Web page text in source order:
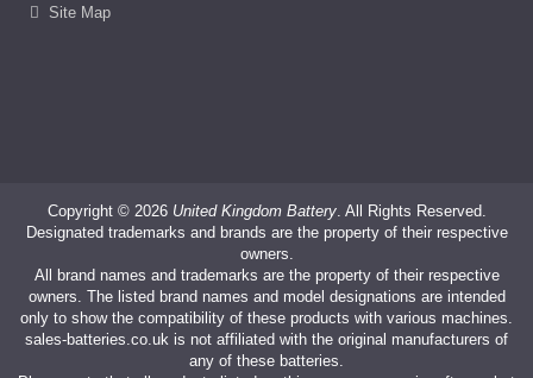
Site Map
Copyright © 2026 United Kingdom Battery. All Rights Reserved.
Designated trademarks and brands are the property of their respective
owners.
All brand names and trademarks are the property of their respective
owners. The listed brand names and model designations are intended
only to show the compatibility of these products with various machines.
sales-batteries.co.uk is not affiliated with the original manufacturers of
any of these batteries.